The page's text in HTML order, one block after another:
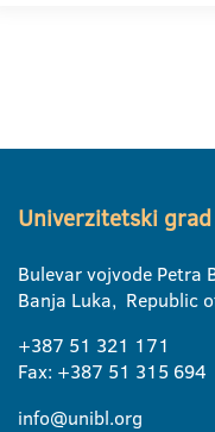
Univerzitetski grad
Bulevar vojvode Petra
Banja Luka, Republic
+387 51 321 171
Fax: +387 51 315 694
info@unibl.org